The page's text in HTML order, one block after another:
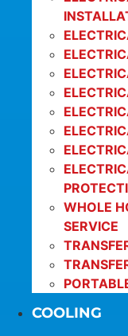
WHOLE
SERVICE
COOLING